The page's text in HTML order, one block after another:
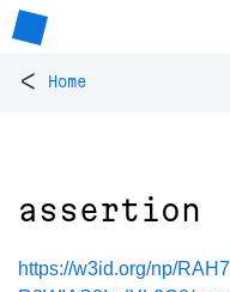
< Home
assertion
https://w3id.org/np/